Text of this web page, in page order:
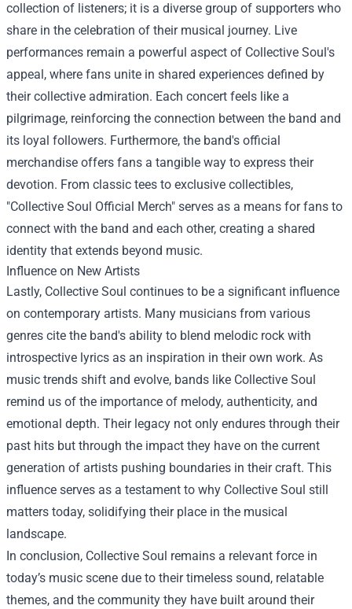
collection of listeners; it is a diverse group of supporters who
share in the celebration of their musical journey. Live
performances remain a powerful aspect of Collective Soul's
appeal, where fans unite in shared experiences defined by
their collective admiration. Each concert feels like a
pilgrimage, reinforcing the connection between the band and
its loyal followers. Furthermore, the band's official
merchandise offers fans a tangible way to express their
devotion. From classic tees to exclusive collectibles,
"Collective Soul Official Merch" serves as a means for fans to
connect with the band and each other, creating a shared
identity that extends beyond music.
Influence on New Artists
Lastly, Collective Soul continues to be a significant influence
on contemporary artists. Many musicians from various
genres cite the band's ability to blend melodic rock with
introspective lyrics as an inspiration in their own work. As
music trends shift and evolve, bands like Collective Soul
remind us of the importance of melody, authenticity, and
emotional depth. Their legacy not only endures through their
past hits but through the impact they have on the current
generation of artists pushing boundaries in their craft. This
influence serves as a testament to why Collective Soul still
matters today, solidifying their place in the musical
landscape.
In conclusion, Collective Soul remains a relevant force in
today’s music scene due to their timeless sound, relatable
themes, and the community they have built around their